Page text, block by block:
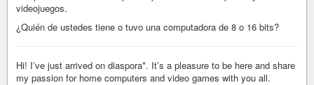
videojuegos.
¿Quién de ustedes tiene o tuvo una computadora de 8 o 16 bits?
Hi! I’ve just arrived on diaspora*. It’s a pleasure to be here and share
my passion for home computers and video games with you all.